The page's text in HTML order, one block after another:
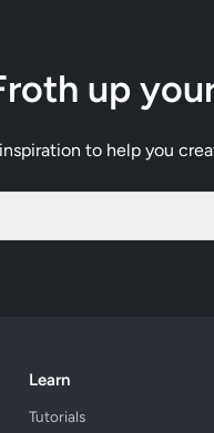
up
to help you
Learn
Tutorials